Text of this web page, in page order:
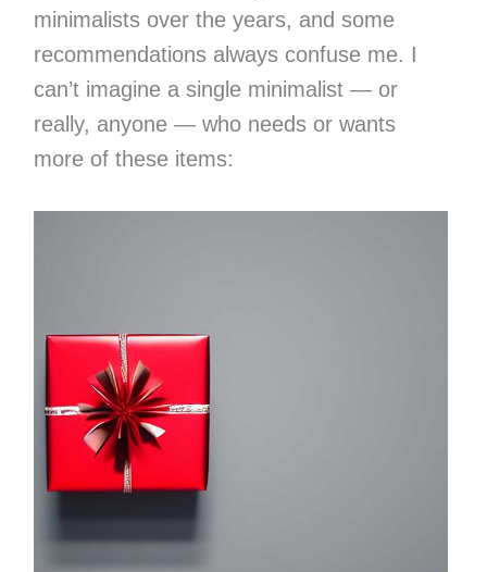
minimalists over the years, and some
recommendations always confuse me. I
can’t imagine a single minimalist — or
really, anyone — who needs or wants
more of these items: